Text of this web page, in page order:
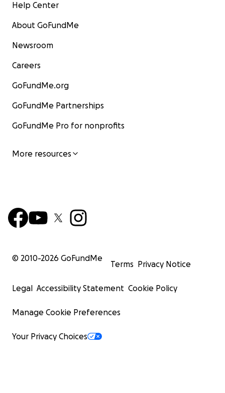
Help Center
About GoFundMe
Newsroom
Careers
GoFundMe.org
GoFundMe Partnerships
GoFundMe Pro for nonprofits
More resources
© 2010-2026 GoFundMe
Terms Privacy Notice
Legal Accessibility Statement Cookie Policy
Manage Cookie Preferences
Your Privacy Choices